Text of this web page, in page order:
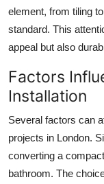
element, from tiling
standard. This
appeal but also
Factors
Installation
Several factors can
projects in London.
converting a
bathroom. The